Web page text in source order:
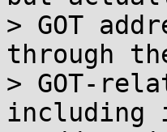
> GOT
through
> GOT-
including